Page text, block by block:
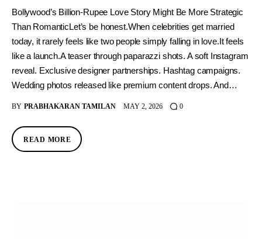
Bollywood’s Billion-Rupee Love Story Might Be More Strategic
Than RomanticLet’s be honest.When celebrities get married
today, it rarely feels like two people simply falling in love.It feels
like a launch.A teaser through paparazzi shots. A soft Instagram
reveal. Exclusive designer partnerships. Hashtag campaigns.
Wedding photos released like premium content drops. And…
BY PRABHAKARAN TAMILAN MAY 2, 2026 0
READ MORE